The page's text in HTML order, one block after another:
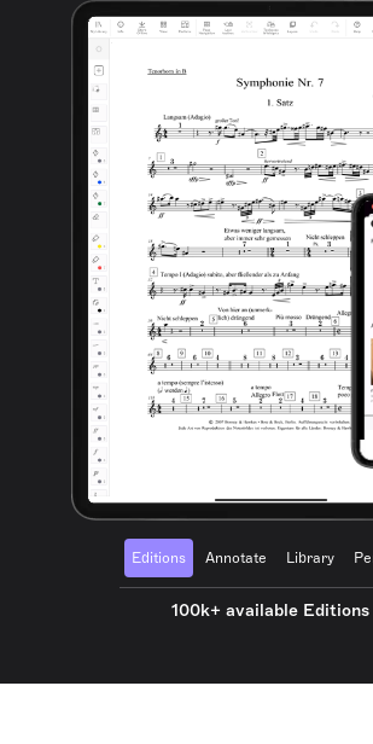
Editions Annotate Library
100k+ available Editions